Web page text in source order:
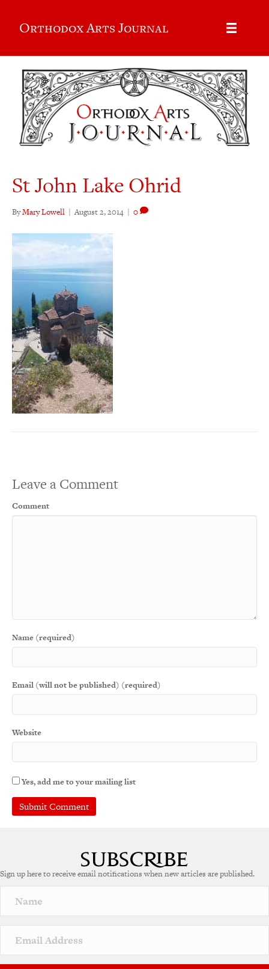
Orthodox Arts Journal
St John Lake Ohrid
ByMary Lowell | August 2, 2014 | 0
Leave a Comment
Comment
Name (required)
Email (will not be published) (required)
Website
Yes, add me to your mailing list
Sign up here to receive email notifications when new articles are published.